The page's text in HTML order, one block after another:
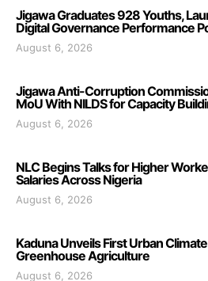
Jigawa Graduates 928 Youths,
Digital Governance Performance
August 6, 2026
Jigawa Anti-Corruption
MoU With NILDS for Capacity
August 6, 2026
NLC Begins Talks for Higher
Salaries Across Nigeria
August 6, 2026
Kaduna Unveils First Urban
Greenhouse Agriculture
August 6, 2026